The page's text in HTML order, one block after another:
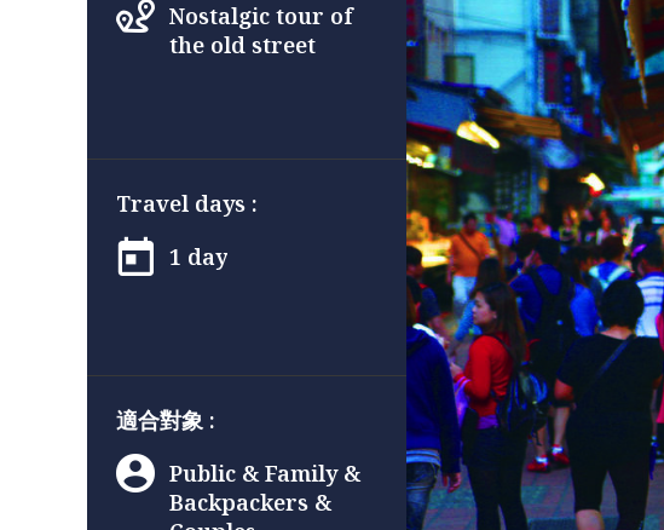
Nostalgic tour of
the old street
Travel days :
1 day
適合對象 :
Public & Family &
Backpackers &